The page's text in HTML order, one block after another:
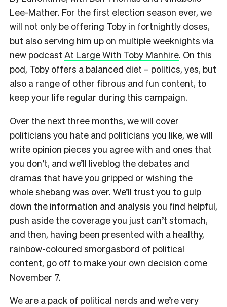
Lee-Mather. For the first election season ever, we
will not only be offering Toby in fortnightly doses,
but also serving him up on multiple weeknights via
new podcast At Large With Toby Manhire. On this
pod, Toby offers a balanced diet – politics, yes, but
also a range of other fibrous and fun content, to
keep your life regular during this campaign.
Over the next three months, we will cover
politicians you hate and politicians you like, we will
write opinion pieces you agree with and ones that
you don’t, and we’ll liveblog the debates and
dramas that have you gripped or wishing the
whole shebang was over. We’ll trust you to gulp
down the information and analysis you find helpful,
push aside the coverage you just can’t stomach,
and then, having been presented with a healthy,
rainbow-coloured smorgasbord of political
content, go off to make your own decision come
November 7.
We are a pack of political nerds and we’re very